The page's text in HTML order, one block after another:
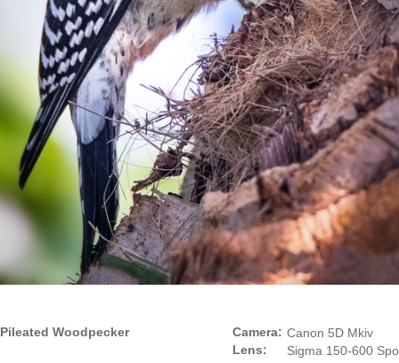
Pileated Woodpecker
Camera:
Lens:
Canon 5D Mkiv
Sigma 150-600